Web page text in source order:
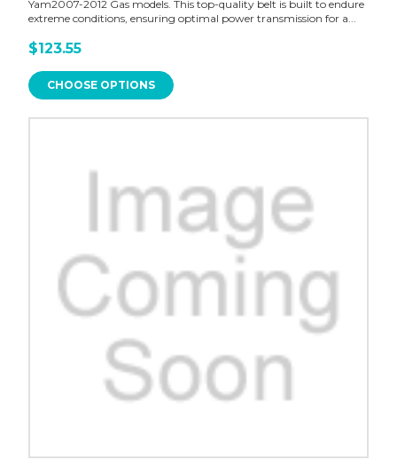
Yam2007-2012 Gas models. This top-quality belt is built to endure
extreme conditions, ensuring optimal power transmission for a...
$123.55
CHOOSE OPTIONS